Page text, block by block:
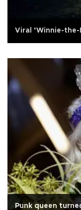
Viral ‘Winnie-
Punk queen